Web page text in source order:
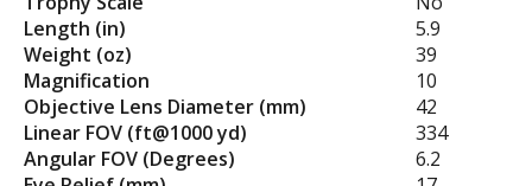
Length (in)
5.9
Weight (oz)
39
Magnification
10
Objective Lens Diameter (mm)
42
Linear FOV (ft@1000 yd)
334
Angular FOV (Degrees)
6.2